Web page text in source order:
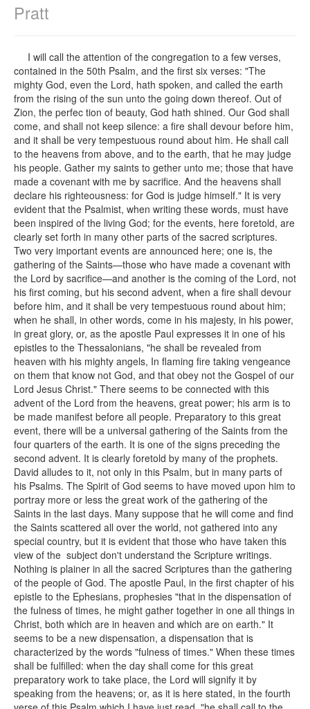
Pratt
I will call the attention of the congregation to a few verses,
contained in the 50th Psalm, and the first six verses: "The
mighty God, even the Lord, hath spoken, and called the earth
from the rising of the sun unto the going down thereof. Out of
Zion, the perfec tion of beauty, God hath shined. Our God shall
come, and shall not keep silence: a fire shall devour before him,
and it shall be very tempestuous round about him. He shall call
to the heavens from above, and to the earth, that he may judge
his people. Gather my saints to gether unto me; those that have
made a covenant with me by sacrifice. And the heavens shall
declare his righteousness: for God is judge himself." It is very
evident that the Psalmist, when writing these words, must have
been inspired of the living God; for the events, here foretold, are
clearly set forth in many other parts of the sacred scriptures.
Two very important events are announced here; one is, the
gathering of the Saints—those who have made a covenant with
the Lord by sacrifice—and another is the coming of the Lord, not
his first coming, but his second advent, when a fire shall devour
before him, and it shall be very tempestuous round about him;
when he shall, in other words, come in his majesty, in his power,
in great glory, or, as the apostle Paul expresses it in one of his
epistles to the Thessalonians, "he shall be revealed from
heaven with his mighty angels, In flaming fire taking vengeance
on them that know not God, and that obey not the Gospel of our
Lord Jesus Christ." There seems to be connected with this
advent of the Lord from the heavens, great power; his arm is to
be made manifest before all people. Preparatory to this great
event, there will be a universal gathering of the Saints from the
four quarters of the earth. It is one of the signs preceding the
second advent. It is clearly foretold by many of the prophets.
David alludes to it, not only in this Psalm, but in many parts of
his Psalms. The Spirit of God seems to have moved upon him to
portray more or less the great work of the gathering of the
Saints in the last days. Many suppose that he will come and find
the Saints scattered all over the world, not gathered into any
special country, but it is evident that those who have taken this
view of the subject don't understand the Scripture writings.
Nothing is plainer in all the sacred Scriptures than the gathering
of the people of God. The apostle Paul, in the first chapter of his
epistle to the Ephesians, prophesies "that in the dispensation of
the fulness of times, he might gather together in one all things in
Christ, both which are in heaven and which are on earth." It
seems to be a new dispensation, a dispensation that is
characterized by the words "fulness of times." When these times
shall be fulfilled: when the day shall come for this great
preparatory work to take place, the Lord will signify it by
speaking from the heavens; or, as it is here stated, in the fourth